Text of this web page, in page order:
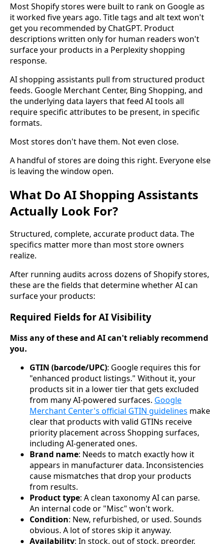
Most Shopify stores were built to rank on Google as
it worked five years ago. Title tags and alt text won't
get you recommended by ChatGPT. Product
descriptions written only for human readers won't
surface your products in a Perplexity shopping
response.
AI shopping assistants pull from structured product
feeds. Google Merchant Center, Bing Shopping, and
the underlying data layers that feed AI tools all
require specific attributes to be present, in specific
formats.
Most stores don't have them. Not even close.
A handful of stores are doing this right. Everyone else
is leaving the window open.
What Do AI Shopping Assistants
Actually Look For?
Structured, complete, accurate product data. The
specifics matter more than most store owners
realize.
After running audits across dozens of Shopify stores,
these are the fields that determine whether AI can
surface your products:
Required Fields for AI Visibility
Miss any of these and AI can't reliably recommend
you.
GTIN (barcode/UPC): Google requires this for
"enhanced product listings." Without it, your
products sit in a lower tier that gets excluded
from many AI-powered surfaces. Google
Merchant Center's official GTIN guidelines make
clear that products with valid GTINs receive
priority placement across Shopping surfaces,
including AI-generated ones.
Brand name: Needs to match exactly how it
appears in manufacturer data. Inconsistencies
cause mismatches that drop your products
from results.
Product type: A clean taxonomy AI can parse.
An internal code or "Misc" won't work.
Condition: New, refurbished, or used. Sounds
obvious. A lot of stores skip it anyway.
Availability: In stock, out of stock, preorder.